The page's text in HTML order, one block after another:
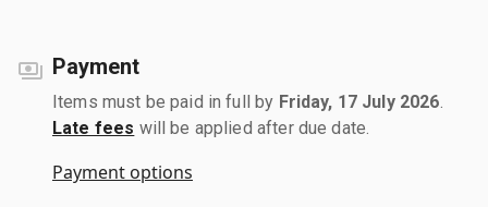
Payment
Items must be paid in full by Friday, 17 July 2026
Late fees will be applied after due date.
Payment options